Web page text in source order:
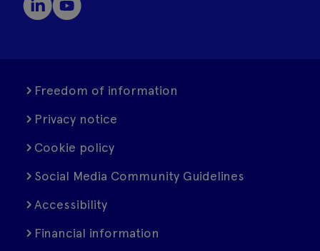
Freedom of information
Privacy notice
Cookie policy
Social Media Community Guidelines
Accessibility
Financial information